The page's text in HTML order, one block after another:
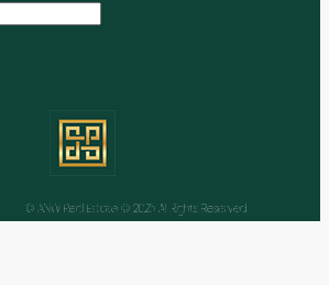
© ANW Real Estate © 2025 All Rights Reserved
Instagram Linkedin Youtube Tiktok